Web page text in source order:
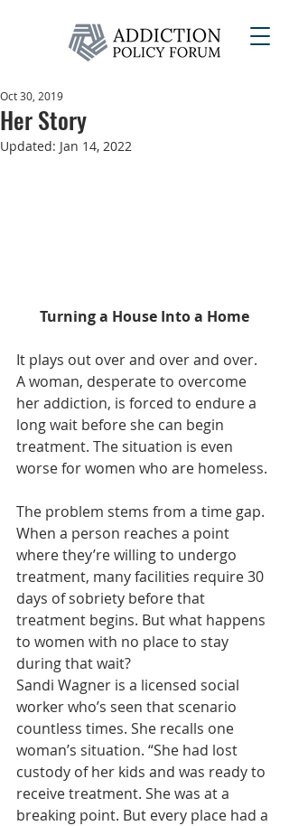
Her Story
Oct 30, 2019
Updated: Jan 14, 2022
Turning a House Into a Home
It plays out over and over and over.
A woman, desperate to overcome
her addiction, is forced to endure a
long wait before she can begin
treatment. The situation is even
worse for women who are homeless.
The problem stems from a time gap.
When a person reaches a point
where they’re willing to undergo
treatment, many facilities require 30
days of sobriety before that
treatment begins. But what happens
to women with no place to stay
during that wait?
Sandi Wagner is a licensed social
worker who’s seen that scenario
countless times. She recalls one
woman’s situation. “She had lost
custody of her kids and was ready to
receive treatment. She was at a
breaking point. But every place had a